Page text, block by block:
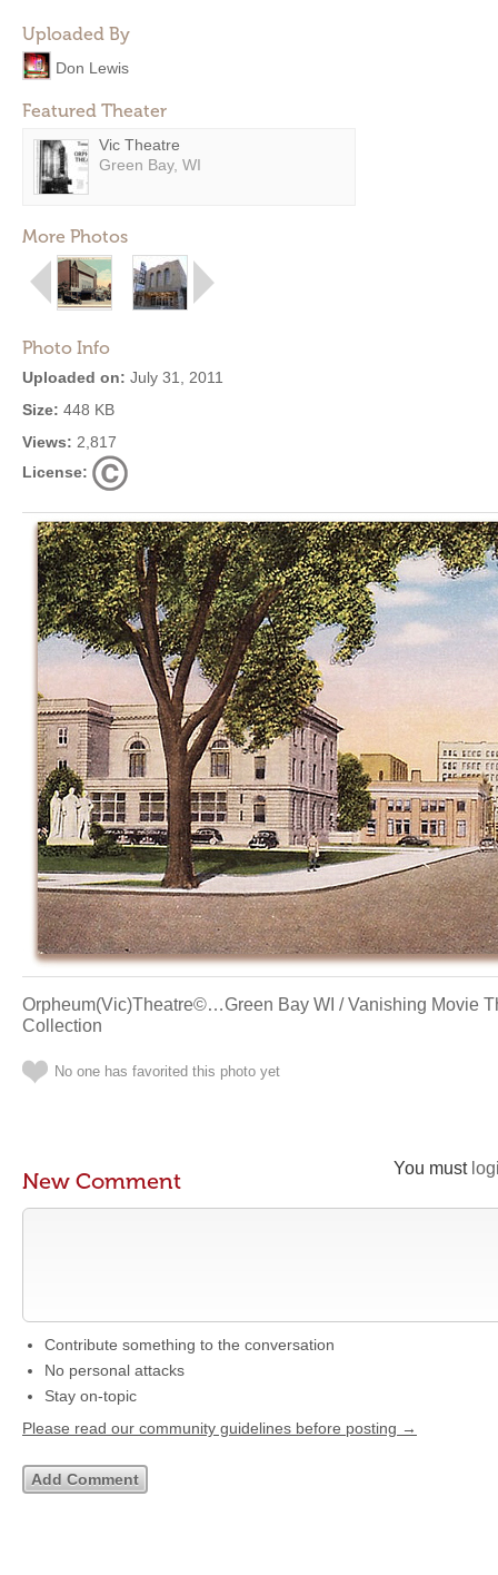
Uploaded By
Don Lewis
Featured Theater
Vic Theatre
Green Bay, WI
More Photos
Photo Info
Uploaded on: July 31, 2011
Size: 448 KB
Views: 2,817
License:
Orpheum(Vic)Theatre©…Green Bay WI / Vanishing Movie
Collection
No one has favorited this photo yet
You must
New Comment
Contribute something to the conversation
No personal attacks
Stay on-topic
Please read our community guidelines before posting →